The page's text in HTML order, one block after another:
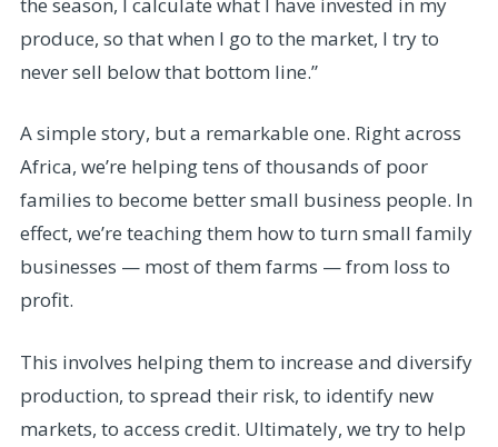
produce, so that when I go to the market, I try to
never sell below that bottom line.”
A simple story, but a remarkable one. Right across
Africa, we’re helping tens of thousands of poor
families to become better small business people. In
effect, we’re teaching them how to turn small family
businesses — most of them farms — from loss to
profit.
This involves helping them to increase and diversify
production, to spread their risk, to identify new
markets, to access credit. Ultimately, we try to help